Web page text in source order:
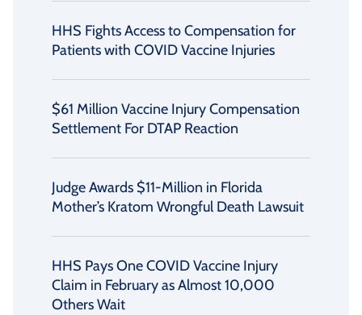
HHS Fights Access to Compensation for
Patients with COVID Vaccine Injuries
$61 Million Vaccine Injury Compensation
Settlement For DTAP Reaction
Judge Awards $11-Million in Florida
Mother’s Kratom Wrongful Death Lawsuit
HHS Pays One COVID Vaccine Injury
Claim in February as Almost 10,000
Others Wait